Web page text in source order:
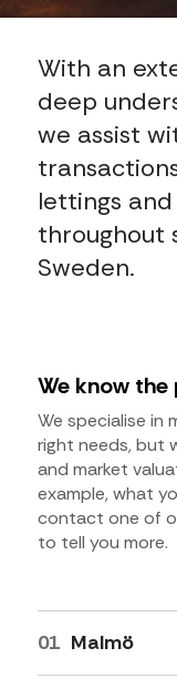
With an
deep
we assist
lettings
throughout
Sweden.
We know
We specialise
right needs, but
and market
example, what
contact one of
to tell you more.
01 Malmö